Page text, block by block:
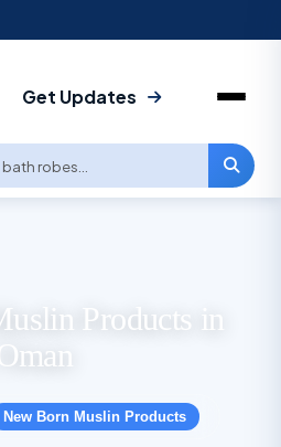
Get Updates
Products in
Oman
New Born Muslin Products